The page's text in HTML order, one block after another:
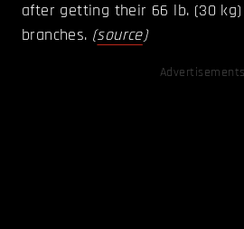
after getting their 66 lb. (30
branches. (source)
Advertisements